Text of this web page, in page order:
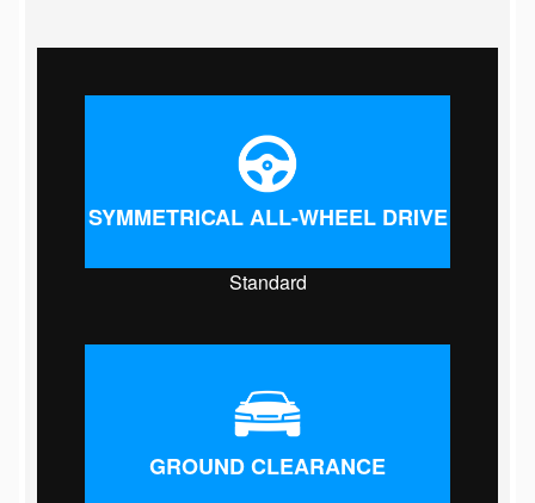
SYMMETRICAL ALL-WHEEL DRIVE
Standard
GROUND CLEARANCE